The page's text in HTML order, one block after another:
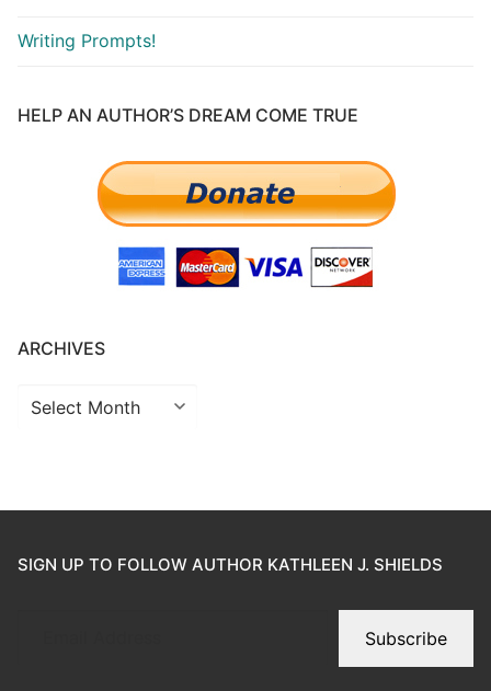
Writing Prompts!
HELP AN AUTHOR’S DREAM COME TRUE
ARCHIVES
SIGN UP TO FOLLOW AUTHOR KATHLEEN J. SHIELDS
Subscribe